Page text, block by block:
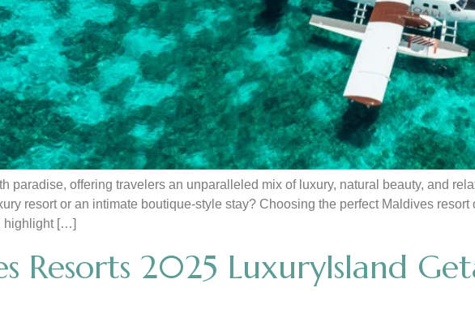
paradise, offering travelers an unparalleled mix of luxury, natural beauty, and
resort or an intimate boutique-style stay? Choosing the perfect Maldives
highlight […]
Resorts 2025 LuxuryIsland